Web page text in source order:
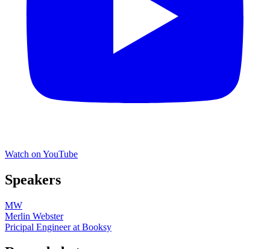
Watch on YouTube
Speakers
MW
Merlin Webster
Pricipal Engineer at Booksy